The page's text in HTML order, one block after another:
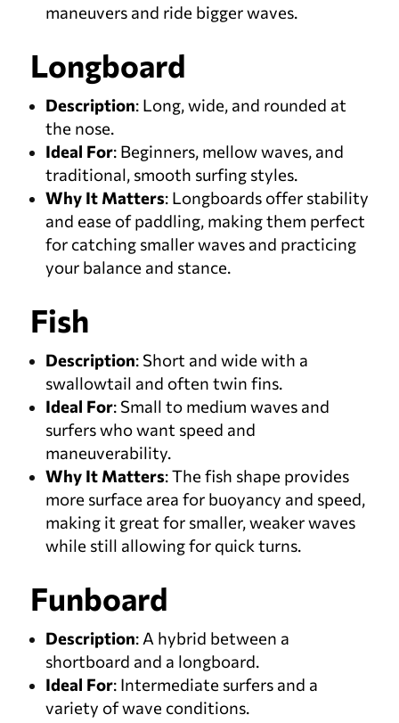
maneuvers and ride bigger waves.
Longboard
Description: Long, wide, and rounded at
the nose.
Ideal For: Beginners, mellow waves, and
traditional, smooth surfing styles.
Why It Matters: Longboards offer stability
and ease of paddling, making them perfect
for catching smaller waves and practicing
your balance and stance.
Fish
Description: Short and wide with a
swallowtail and often twin fins.
Ideal For: Small to medium waves and
surfers who want speed and
maneuverability.
Why It Matters: The fish shape provides
more surface area for buoyancy and speed,
making it great for smaller, weaker waves
while still allowing for quick turns.
Funboard
Description: A hybrid between a
shortboard and a longboard.
Ideal For: Intermediate surfers and a
variety of wave conditions.